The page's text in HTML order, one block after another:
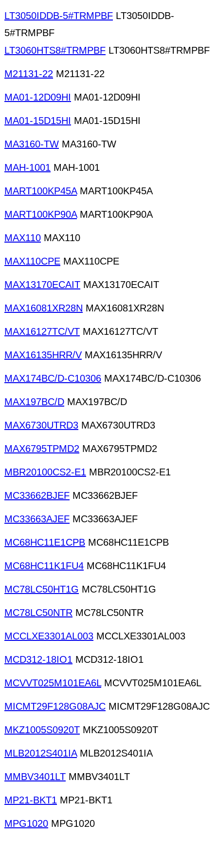
LT3050IDDB-5#TRMPBF LT3050IDDB-
5#TRMPBF
LT3060HTS8#TRMPBF LT3060HTS8#TRMPBF
M21131-22 M21131-22
MA01-12D09HI MA01-12D09HI
MA01-15D15HI MA01-15D15HI
MA3160-TW MA3160-TW
MAH-1001 MAH-1001
MART100KP45AMART100KP45A
MART100KP90AMART100KP90A
MAX110 MAX110
MAX110CPE MAX110CPE
MAX13170ECAIT MAX13170ECAIT
MAX16081XR28N MAX16081XR28N
MAX16127TC/VT MAX16127TC/VT
MAX16135HRR/V MAX16135HRR/V
MAX174BC/D-C10306 MAX174BC/D-C10306
MAX197BC/D MAX197BC/D
MAX6730UTRD3 MAX6730UTRD3
MAX6795TPMD2 MAX6795TPMD2
MBR20100CS2-E1 MBR20100CS2-E1
MC33662BJEF MC33662BJEF
MC33663AJEF MC33663AJEF
MC68HC11E1CPB MC68HC11E1CPB
MC68HC11K1FU4 MC68HC11K1FU4
MC78LC50HT1G MC78LC50HT1G
MC78LC50NTR MC78LC50NTR
MCCLXE3301AL003 MCCLXE3301AL003
MCD312-18IO1 MCD312-18IO1
MCVVT025M101EA6LMCVVT025M101EA6L
MICMT29F128G08AJC MICMT29F128G08AJC
MKZ1005S0920T MKZ1005S0920T
MLB2012S401IAMLB2012S401IA
MMBV3401LT MMBV3401LT
MP21-BKT1 MP21-BKT1
MPG1020 MPG1020